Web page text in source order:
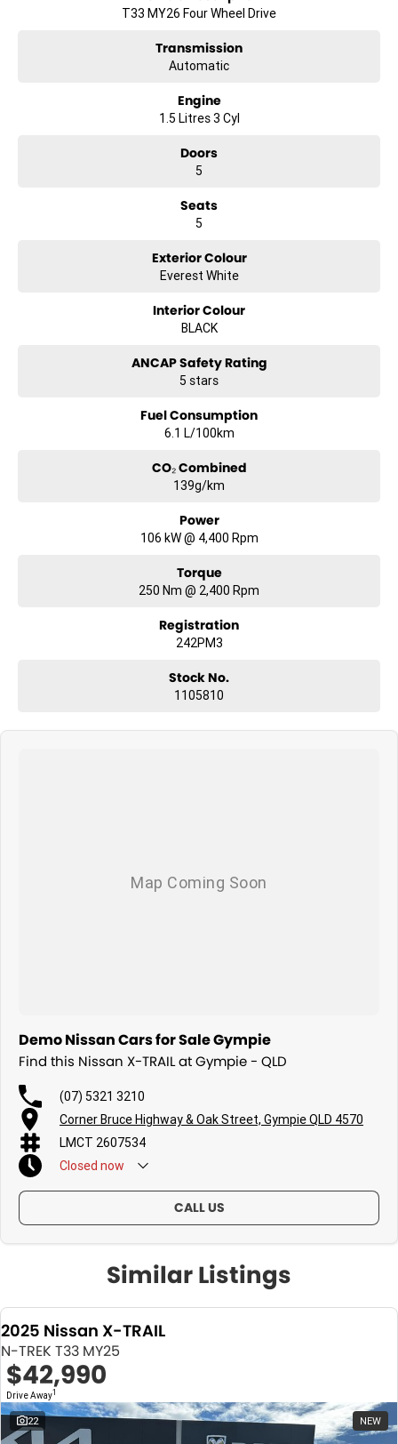
T33 MY26 Four Wheel Drive
Transmission
Automatic
Engine
1.5 Litres 3 Cyl
Doors
5
Seats
5
Exterior Colour
Everest White
Interior Colour
BLACK
ANCAP Safety Rating
5 stars
Fuel Consumption
6.1 L/100km
CO₂ Combined
139g/km
Power
106 kW @ 4,400 Rpm
Torque
250 Nm @ 2,400 Rpm
Registration
242PM3
Stock No.
1105810
Demo Nissan Cars for Sale Gympie
Find this Nissan X-TRAIL at Gympie - QLD
(07) 5321 3210
Corner Bruce Highway & Oak Street, Gympie QLD 4570
LMCT 2607534
Closed now
CALL US
Similar Listings
2025 Nissan X-TRAIL
N-TREK T33 MY25
$42,990
Drive Away1
22 NEW